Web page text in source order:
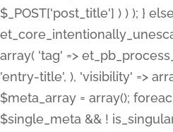
$_POST['post_title'] ) ) ); }
array( 'tag' =>
'entry-title', ), 'visibility' =>
$meta_array = array();
$single_meta && !